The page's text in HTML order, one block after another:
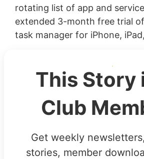
rotating list of app and
extended 3-month free trial
task manager for iPhone,
This Story
Club
Get weekly
stories, member